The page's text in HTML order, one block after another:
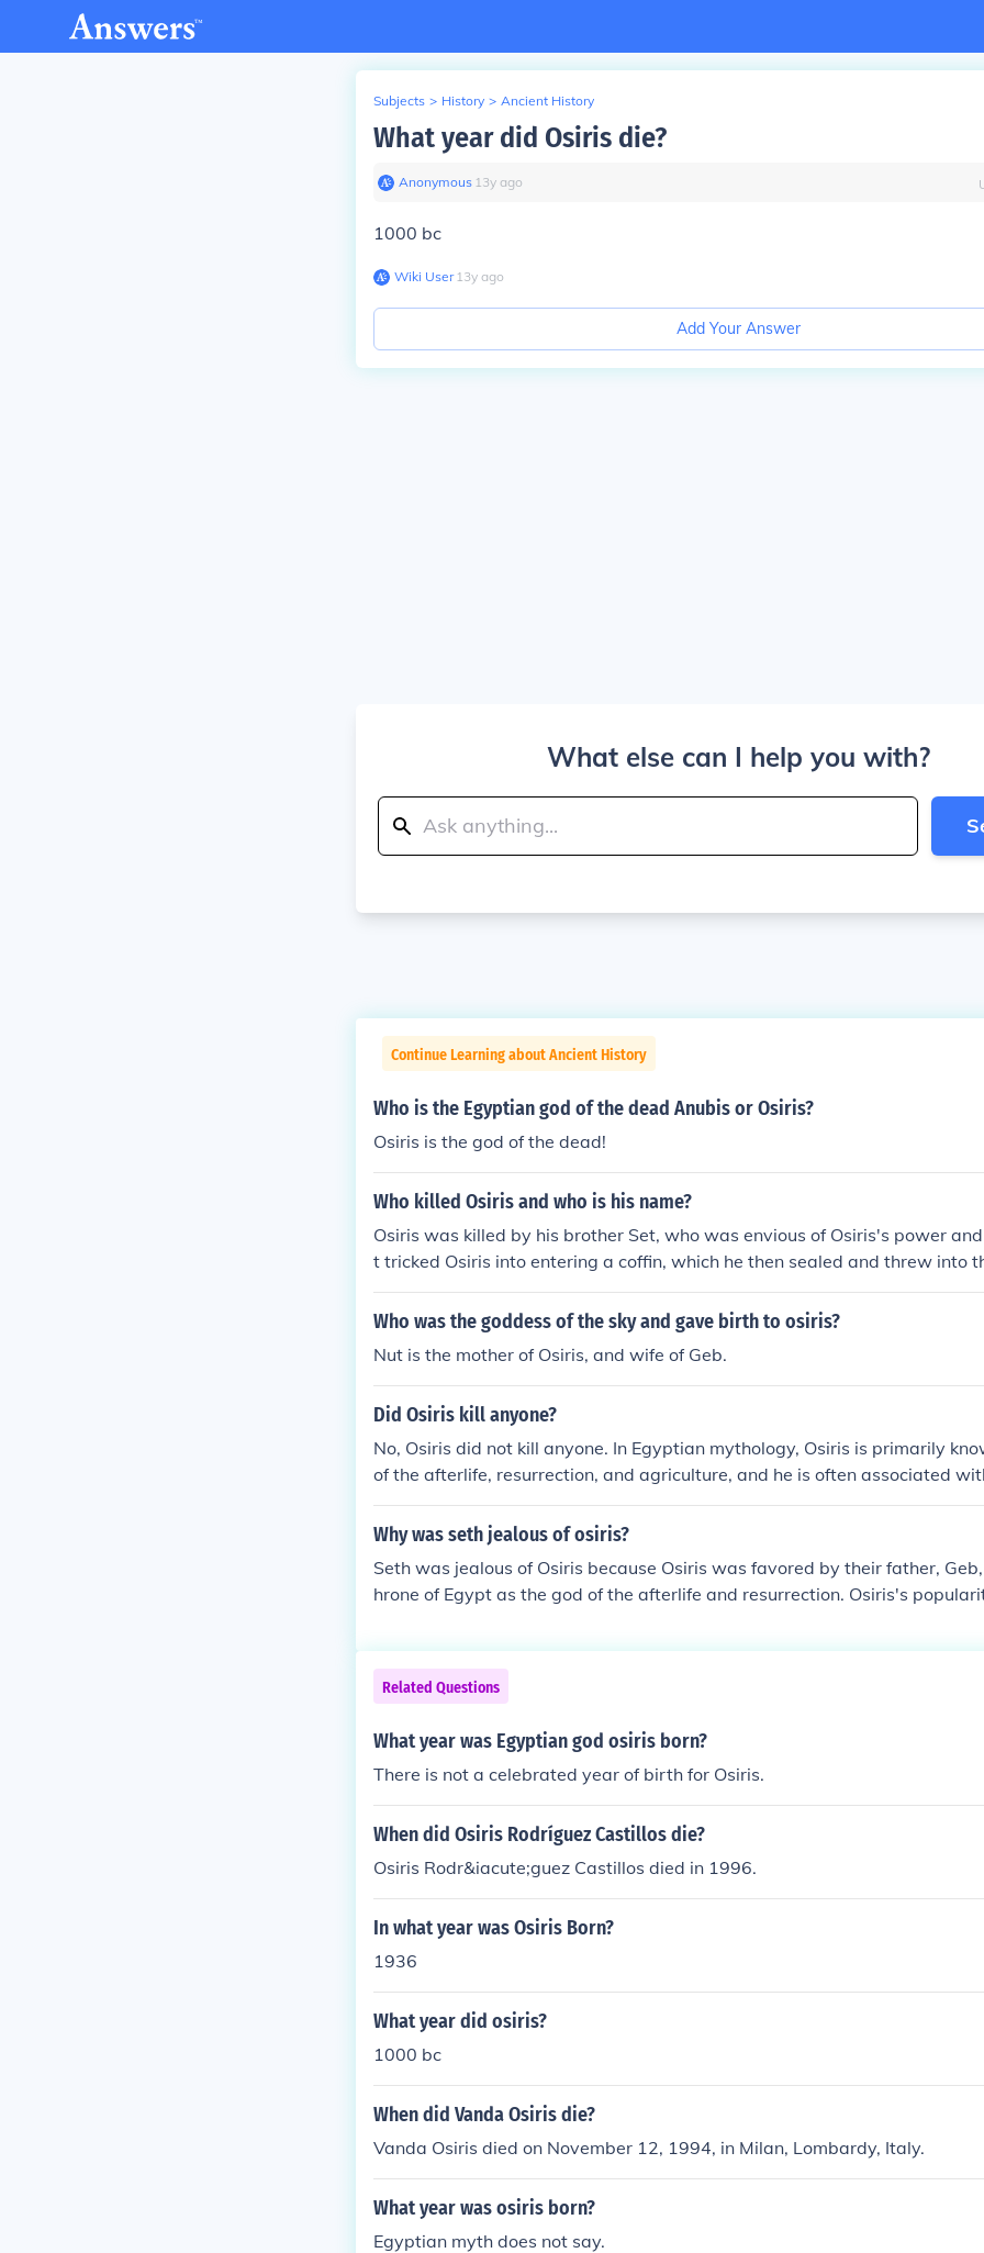
Subjects > History > Ancient History
What year did Osiris die?
Anonymous∙ 13y ago
1000 bc
Wiki User∙13y ago
Add Your Answer
What else can I help you with?
Continue Learning about Ancient History
Who is the Egyptian god of the dead Anubis or Osiris?
Osiris is the god of the dead!
Who killed Osiris and who is his name?
Osiris was killed by his brother Set, who was envious of Osiris's power
t tricked Osiris into entering a coffin, which he then sealed and threw into
eading to Osiris's death. This act of betrayal is a central theme in
mbolizing the struggle between order and chaos.
Who was the goddess of the sky and gave birth to osiris?
Nut is the mother of Osiris, and wife of Geb.
Did Osiris kill anyone?
No, Osiris did not kill anyone. In Egyptian mythology, Osiris is primarily
of the afterlife, resurrection, and agriculture, and he is often associated
enewal. He was murdered by his brother Set, who was envious of Osiris's
death ultimately led to his resurrection, reinforcing themes of rebirth and
Why was seth jealous of osiris?
Seth was jealous of Osiris because Osiris was favored by their father,
hrone of Egypt as the god of the afterlife and resurrection. Osiris's
feel overshadowed and envious of Osiris's power and the love he
wers. This jealousy ultimately drove Seth to murder Osiris, further
between them.
Related Questions
What year was Egyptian god osiris born?
There is not a celebrated year of birth for Osiris.
When did Osiris Rodríguez Castillos die?
Osiris Rodr&iacute;guez Castillos died in 1996.
In what year was Osiris Born?
1936
What year did osiris?
1000 bc
When did Vanda Osiris die?
Vanda Osiris died on November 12, 1994, in Milan, Lombardy, Italy.
What year was osiris born?
Egyptian myth does not say.